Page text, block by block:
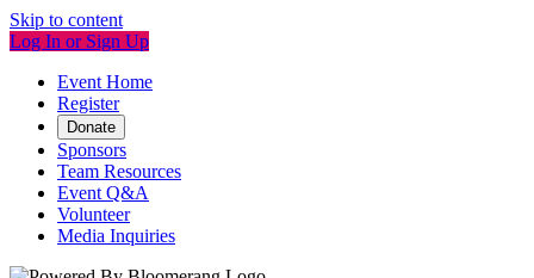
Skip to content
Log In or Sign Up
Event Home
Register
Donate
Sponsors
Team Resources
Event Q&A
Volunteer
Media Inquiries